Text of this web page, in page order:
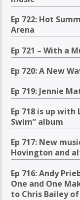
Ep 722: Hot
Arena
Ep 721 – With a
Ep 720: A New
Ep 719: Jennie
Ep 718 is up with
Swim” album
Ep 717: New
Hovington and
Ep 716: Andy
One and One
to Chris Bailey